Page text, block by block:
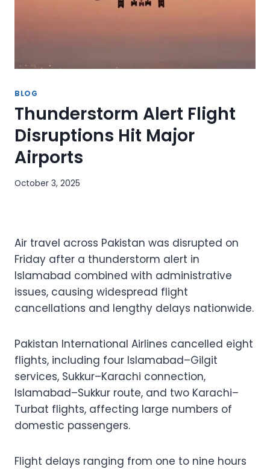
BLOG
Thunderstorm Alert Flight
Disruptions Hit Major
Airports
October 3, 2025
Air travel across Pakistan was disrupted on
Friday after a thunderstorm alert in
Islamabad combined with administrative
issues, causing widespread flight
cancellations and lengthy delays nationwide.
Pakistan International Airlines cancelled eight
flights, including four Islamabad–Gilgit
services, Sukkur–Karachi connection,
Islamabad–Sukkur route, and two Karachi–
Turbat flights, affecting large numbers of
domestic passengers.
Flight delays ranging from one to nine hours